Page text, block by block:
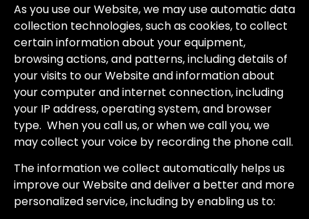
As you use our Website, we may use automatic data
collection technologies, such as cookies, to collect
certain information about your equipment,
browsing actions, and patterns, including details of
your visits to our Website and information about
your computer and internet connection, including
your IP address, operating system, and browser
type. When you call us, or when we call you, we
may collect your voice by recording the phone call.
The information we collect automatically helps us
improve our Website and deliver a better and more
personalized service, including by enabling us to: